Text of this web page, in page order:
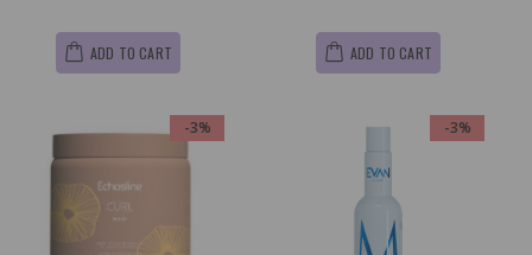
ADD TO CART ADD TO CART
-3% -3%